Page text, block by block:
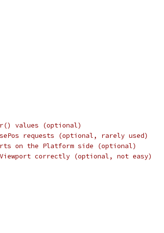
values (optional)
requests (optional, rarely used)
on the Platform side (optional)
correctly (optional, not easy)